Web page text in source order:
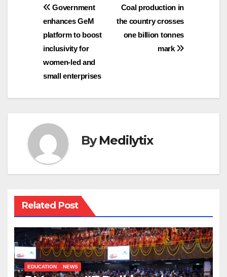
Post
navigation
Coal production in
the country crosses
one billion tonnes
mark
Government
enhances GeM
platform to boost
inclusivity for
women-led and
small enterprises
ByMedilytix
Related Post
EDUCATION NEWS